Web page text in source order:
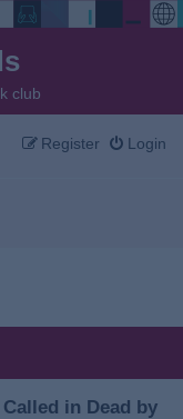
club
Login
Register
in Dead by